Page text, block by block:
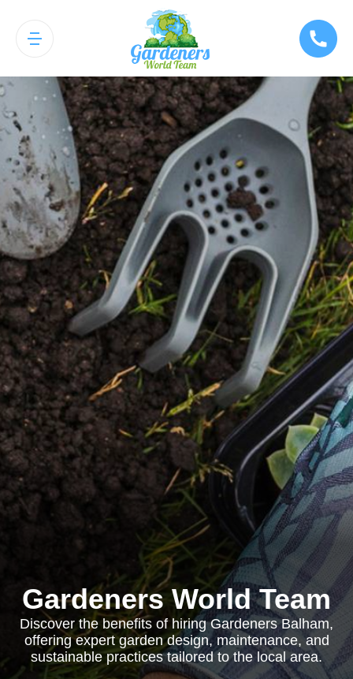
Gardeners World Team
Discover the benefits of hiring Gardeners Balham,
offering expert garden design, maintenance, and
sustainable practices tailored to the local area.